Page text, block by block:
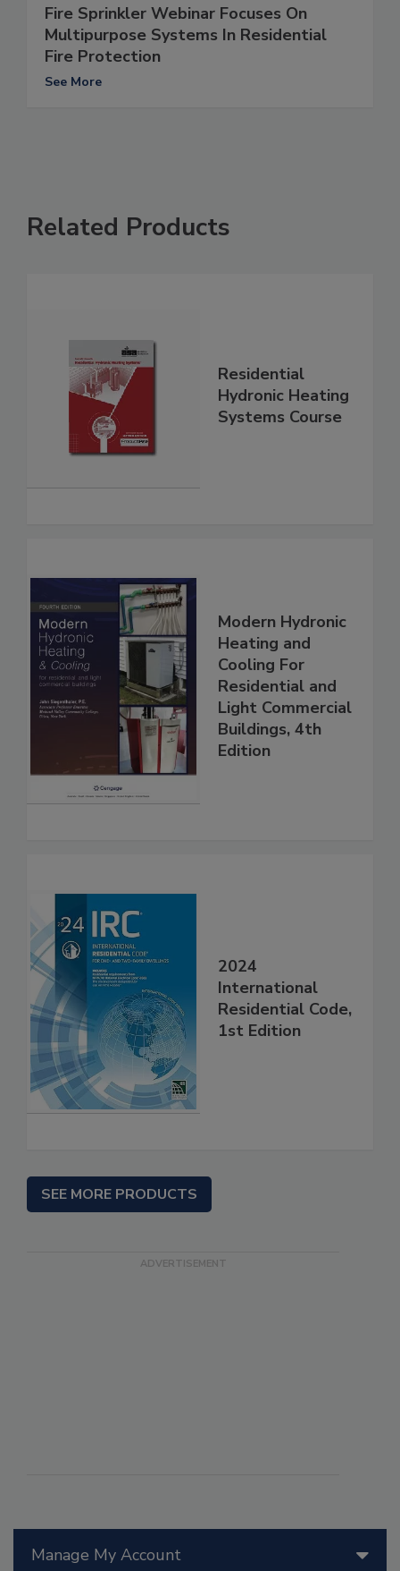
Manage My Account
Fire Sprinkler Webinar Focuses On
Multipurpose Systems In Residential
Fire Protection
See More
Related Products
Residential
Hydronic Heating
Systems Course
Modern Hydronic
Heating and
Cooling For
Residential and
Light Commercial
Buildings, 4th
Edition
2024
International
Residential Code,
1st Edition
SEE MORE PRODUCTS